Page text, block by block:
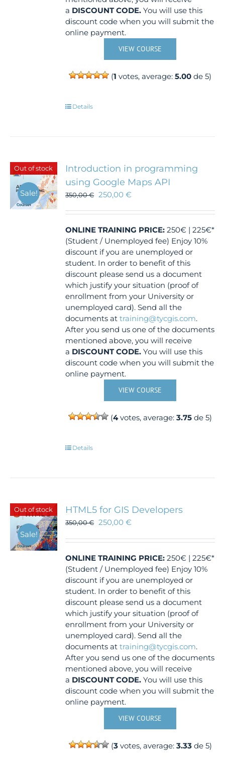
a DISCOUNT CODE. You will use this
discount code when you will submit the
online payment.
VIEW COURSE
(1 votes, average:5.00 de 5)
Details
Out of stock
Sale!
Introduction in programming
using Google Maps API
350,00€ 250,00€
ONLINE TRAINING PRICE: 250€ | 225€*
(Student / Unemployed fee) Enjoy 10%
discount if you are unemployed or
student. In order to benefit of this
discount please send us a document
which justify your situation (proof of
enrollment from your University or
unemployed card). Send all the
documents attraining@tycgis.com.
After you send us one of the documents
mentioned above, you will receive
a DISCOUNT CODE. You will use this
discount code when you will submit the
online payment.
VIEW COURSE
(4votes, average:3.75 de 5)
Details
Out of stock
Sale!
HTML5 for GIS Developers
350,00€ 250,00€
ONLINE TRAINING PRICE: 250€ | 225€*
(Student / Unemployed fee) Enjoy 10%
discount if you are unemployed or
student. In order to benefit of this
discount please send us a document
which justify your situation (proof of
enrollment from your University or
unemployed card). Send all the
documents attraining@tycgis.com.
After you send us one of the documents
mentioned above, you will receive
a DISCOUNT CODE. You will use this
discount code when you will submit the
online payment.
VIEW COURSE
(3votes, average: 3.33de 5)